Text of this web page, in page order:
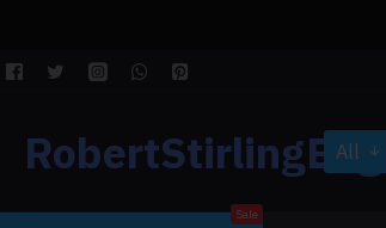
All
Sale